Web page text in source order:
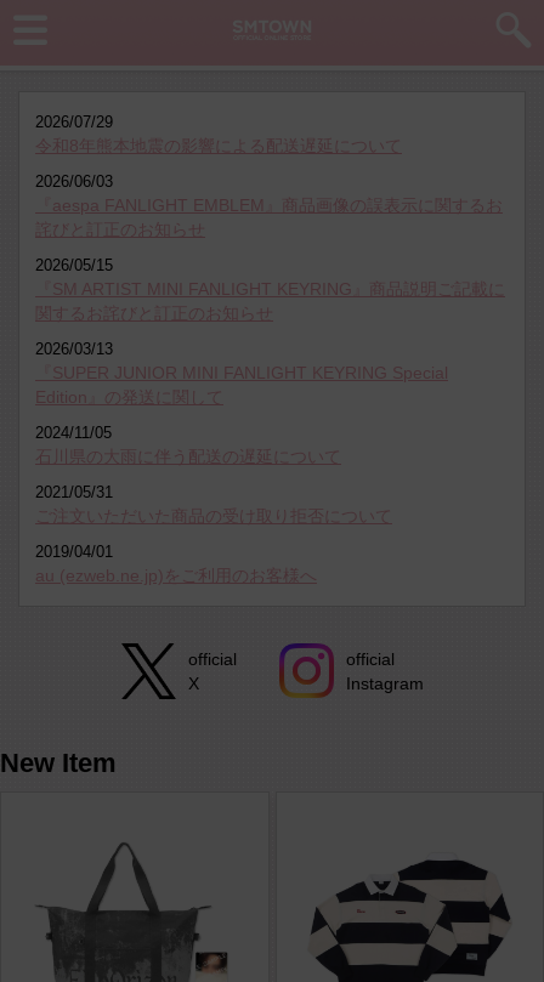
2026/07/29
令和8年熊本地震の影響による配送遅延について
2026/06/03
『aespa FANLIGHT EMBLEM』商品画像の誤表示に関するお
詫びと訂正のお知らせ
2026/05/15
『SM ARTIST MINI FANLIGHT KEYRING』商品説明ご記載に
関するお詫びと訂正のお知らせ
2026/03/13
『SUPER JUNIOR MINI FANLIGHT KEYRING Special
Edition』の発送に関して
2024/11/05
石川県の大雨に伴う配送の遅延について
2021/05/31
ご注文いただいた商品の受け取り拒否について
2019/04/01
au (ezweb.ne.jp)をご利用のお客様へ
official
X
official
Instagram
New Item